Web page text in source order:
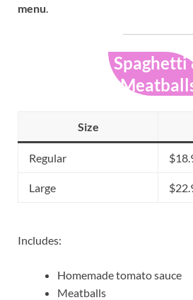
menu.
Spaghetti
Size
Regular
Large
Includes:
Homemade tomato sauce
Meatballs